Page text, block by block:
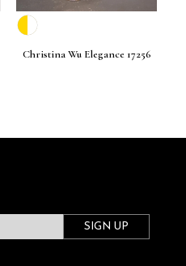
Christina Wu Elegance 17256
SIGN UP